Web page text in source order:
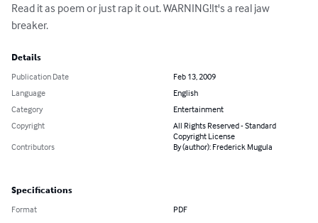
Read it as poem or just rap it out. WARNING!It's a real jaw
breaker.
Details
Publication Date
Feb 13, 2009
Language
English
Category
Entertainment
Copyright
All Rights Reserved - Standard
Copyright License
Contributors
By (author): Frederick Mugula
Specifications
Format PDF